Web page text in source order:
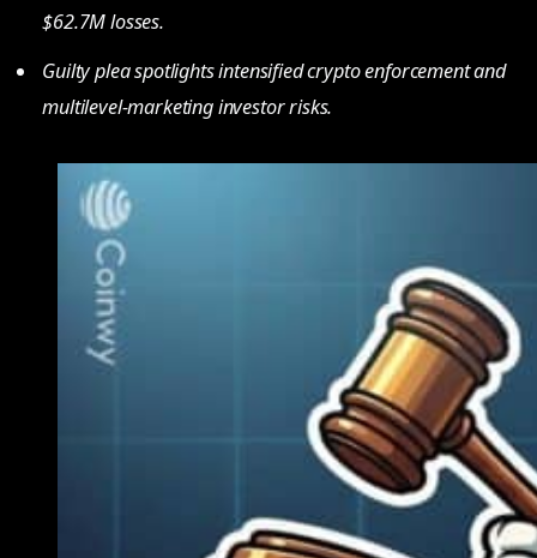
$62.7M losses.
Guilty plea spotlights intensified crypto enforcement and
multilevel-marketing investor risks.